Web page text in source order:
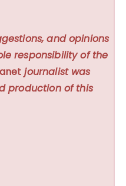
and opinions
responsibility of the
journalist was
production of this